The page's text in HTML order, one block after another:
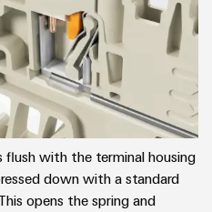
flush with the terminal housing
down with a standard
opens the spring and